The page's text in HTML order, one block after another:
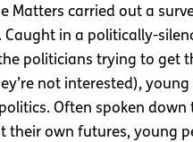
Matters carried out a
Caught in a politically-
politicians trying to get
not interested),
Often spoken
their own futures, young